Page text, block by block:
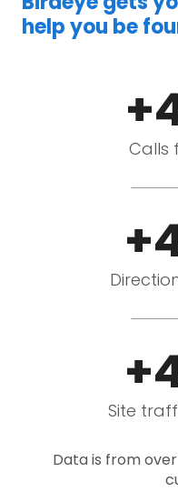
help you be
Calls
Site
Data is from over